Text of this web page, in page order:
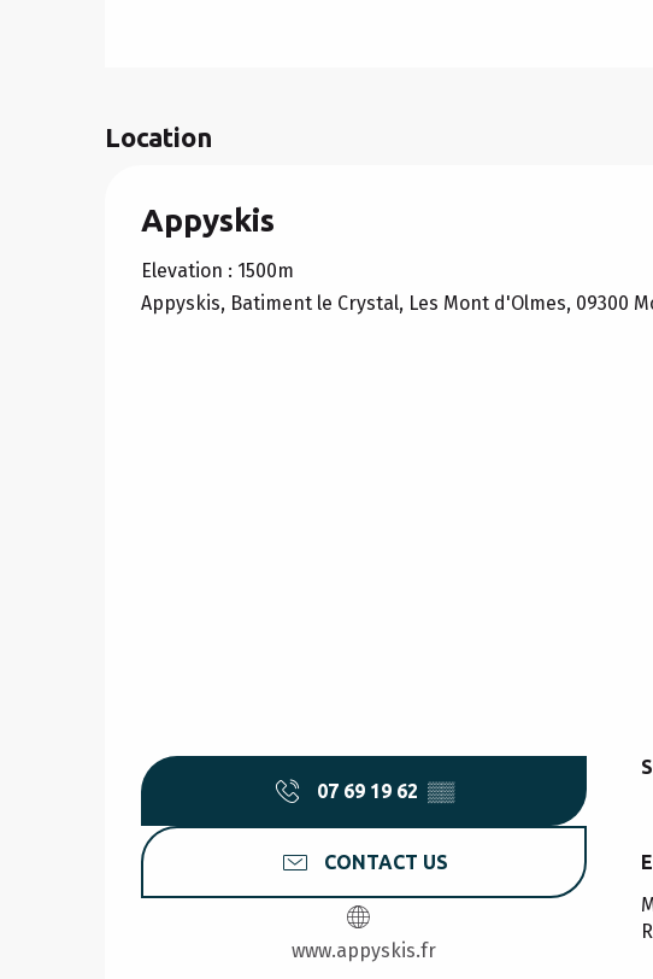
Location
Appyskis
Elevation : 1500m
Appyskis, Batiment le Crystal, Les Mont d'Olmes, 09300
07 69 19 62 ▒▒
CONTACT US
www.appyskis.fr